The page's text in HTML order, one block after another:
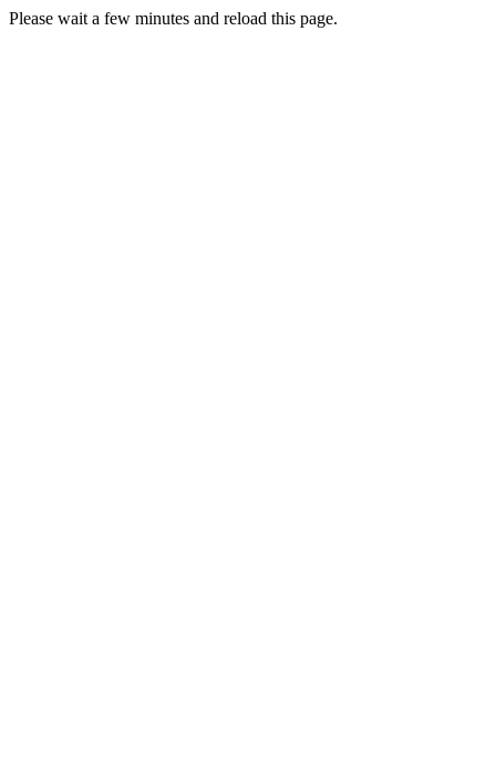
Please wait a few minutes and reload this page.